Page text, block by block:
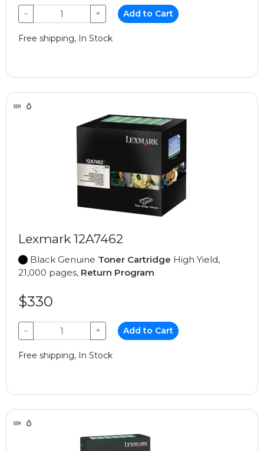
− + Add to Cart
Free shipping, In Stock
Lexmark 12A7462
Black Genuine Toner Cartridge High Yield,
21,000 pages, Return Program
$330
− + Add to Cart
Free shipping, In Stock